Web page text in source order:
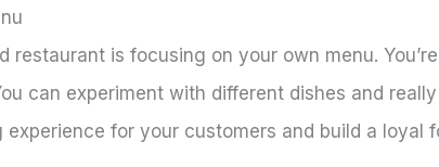
is focusing on your own menu.
can experiment with different dishes and
for your customers and build a loyal